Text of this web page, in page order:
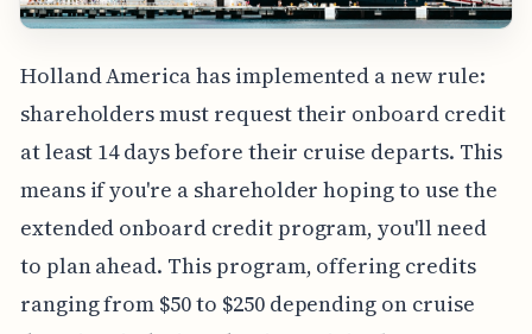
Holland America has implemented a new rule:
shareholders must request their onboard credit
at least 14 days before their cruise departs. This
means if you're a shareholder hoping to use the
extended onboard credit program, you'll need
to plan ahead. This program, offering credits
ranging from $50 to $250 depending on cruise